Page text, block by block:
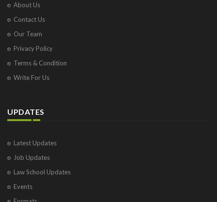
About Us
Contact Us
Our Team
Privacy Policy
Terms & Condition
Write For Us
UPDATES
Latest Updates
Job Updates
Law School Updates
Events